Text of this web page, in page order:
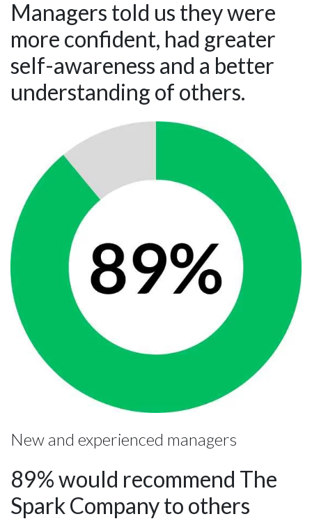
Managers told us they were
more confident, had greater
self-awareness and a better
understanding of others.
New and experienced managers
89% would recommend The
Spark Company to others